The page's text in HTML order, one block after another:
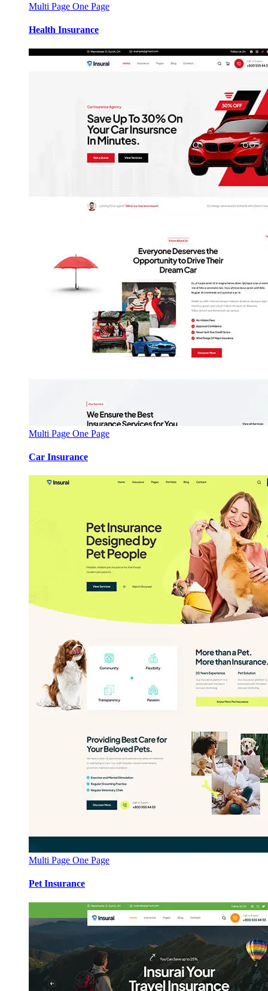
Multi Page One Page
Health Insurance
Multi Page One Page
Car Insurance
Multi Page One Page
Pet Insurance